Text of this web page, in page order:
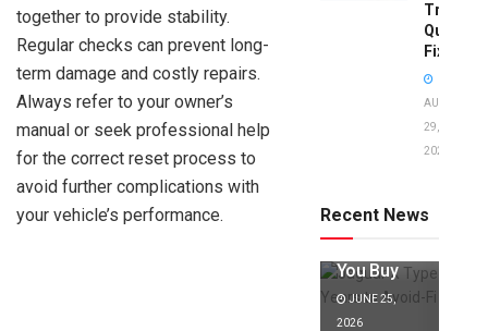
together to provide stability.
Regular checks can prevent long-
term damage and costly repairs.
Always refer to your owner’s
manual or seek professional help
for the correct reset process to
avoid further complications with
your vehicle’s performance.
Quick
Fixes!
AUGUST
29,
2025
Recent News
to Avoid:
Expert Tips
You Buy
JUNE 25,
2026